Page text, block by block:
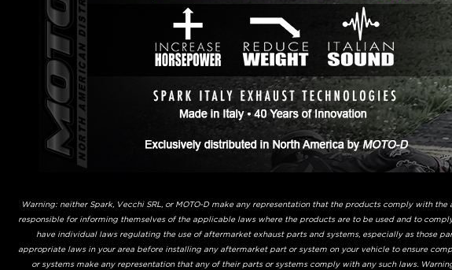
Warning: neither Spark, Vecchi SRL, or MOTO-D make any representation that the products comply with
responsible for informing themselves of the applicable laws where the products are to be used and to
have individual laws regulating the use of aftermarket exhaust parts and systems, especially as those
appropriate laws in your area before installing any aftermarket part or system on your vehicle to ensure
or systems make any representation that any of their parts or systems comply with any such laws.